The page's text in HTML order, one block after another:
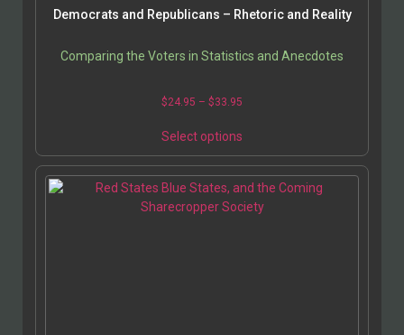
Democrats and Republicans – Rhetoric and Reality
Comparing the Voters in Statistics and Anecdotes
$24.95 – $33.95
Select options